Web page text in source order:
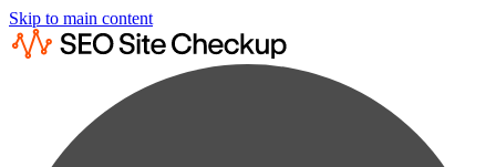
Skip to main content